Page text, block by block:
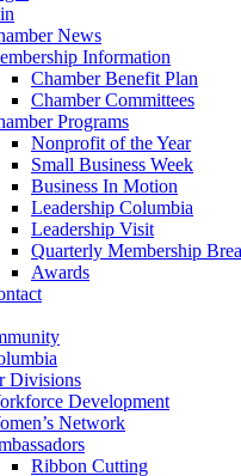
News
Information
Chamber Benefit Plan
Chamber Committees
Programs
Nonprofit of the Year
Small Business Week
Business In Motion
Leadership Columbia
Leadership Visit
Quarterly Membership
Awards
Divisions
Development
Network
Ribbon Cutting